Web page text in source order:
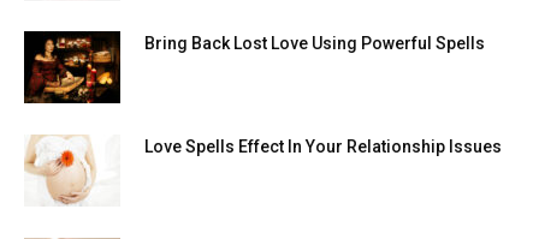
Bring Back Lost Love Using Powerful Spells
Love Spells Effect In Your Relationship Issues